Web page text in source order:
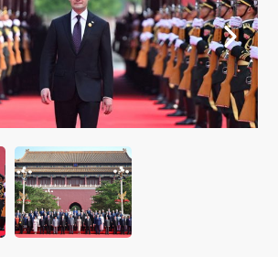
外務省
US ON INSTAGRAM
PROJECTS AND USEFUL
INFORMATION